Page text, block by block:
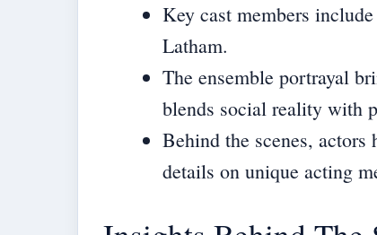
Key cast members
Latham.
The ensemble portrayal
blends social reality with
Behind the scenes,
details on unique acting